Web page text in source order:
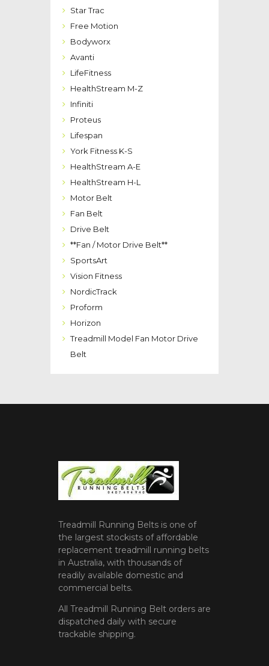
Star Trac
Free Motion
Bodyworx
Avanti
LifeFitness
HealthStream M-Z
Infiniti
Proteus
Lifespan
York Fitness K-S
HealthStream A-E
HealthStream H-L
Motor Belt
Fan Belt
Drive Belt
**Fan / Motor Drive Belt**
SportsArt
Vision Fitness
NordicTrack
Proform
Horizon
Treadmill Model Fan Motor Drive
Belt
Treadmill Running Belts is one of
the largest stockists of affordable
replacement treadmill running belts
in Australia, with thousands of
readily available domestic and
commercial belts.
All Treadmill Running Belt orders are
dispatched daily with secure
trackable shipping.